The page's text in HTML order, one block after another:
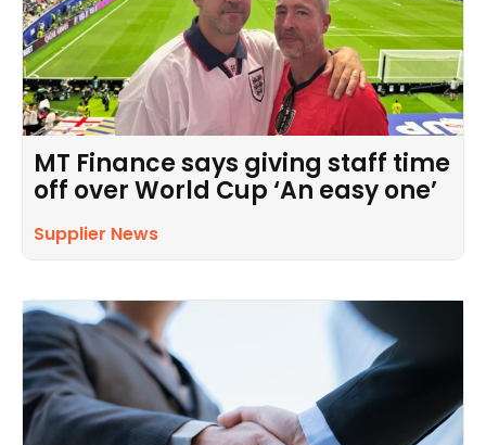
MT Finance says giving staff time
off over World Cup ‘An easy one’
Supplier News